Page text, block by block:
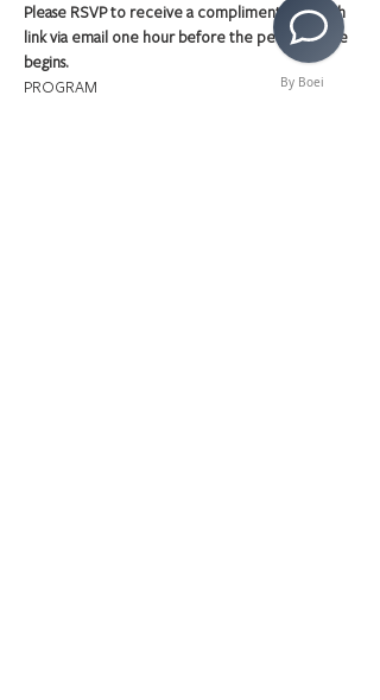
Please RSVP to receive a complimentary watch
link via email one hour before the performance
begins.
PROGRAM
By Boei